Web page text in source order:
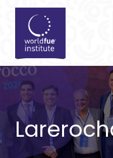
Skip
content